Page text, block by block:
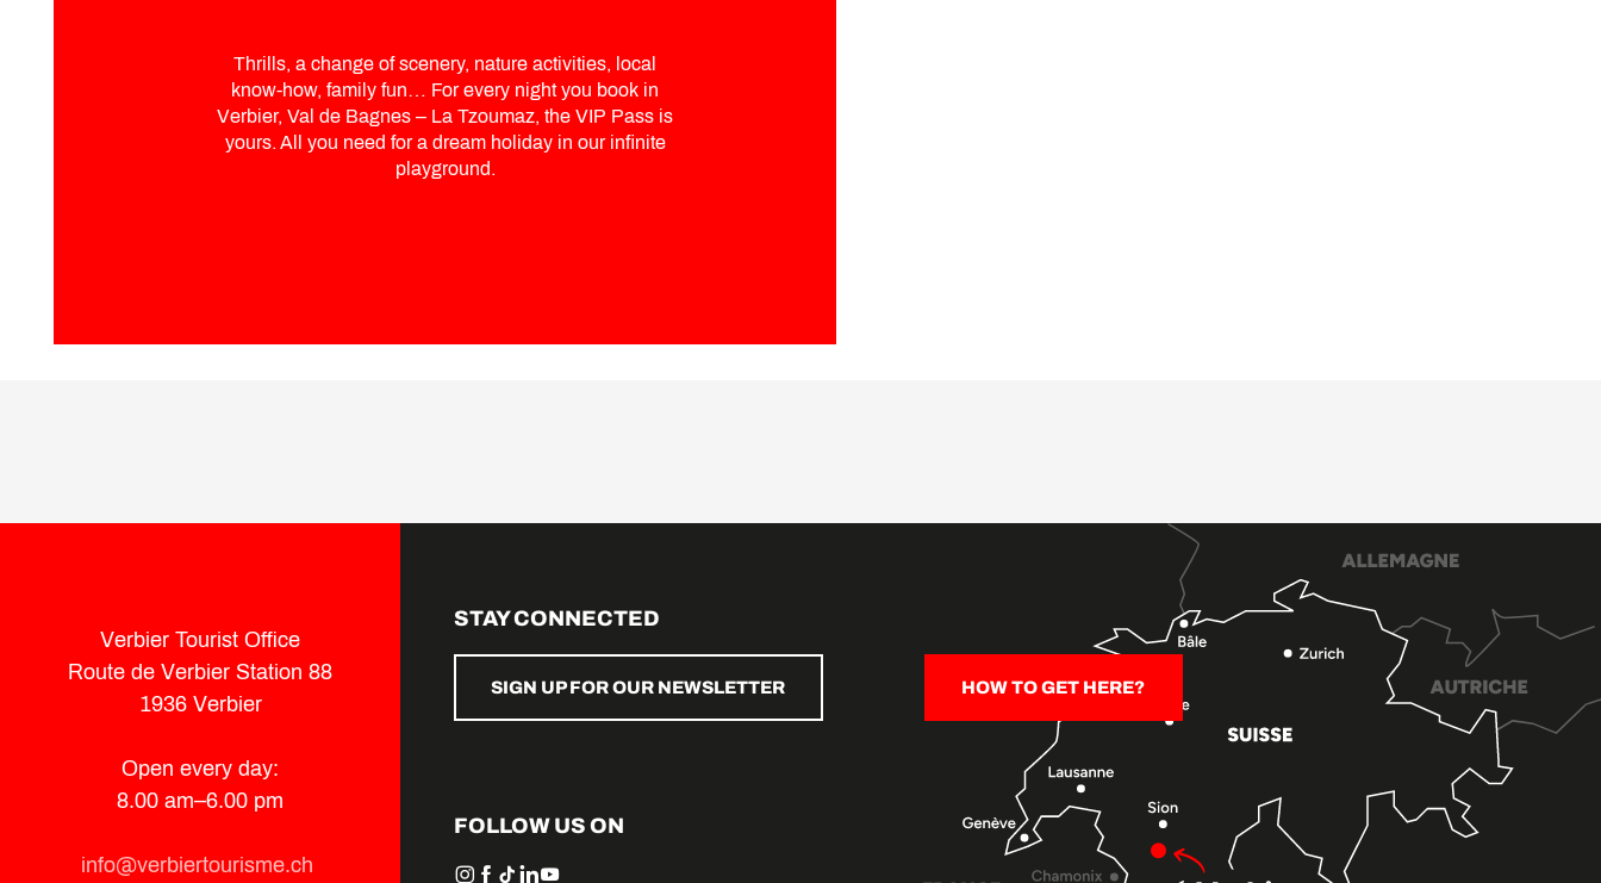
Thrills, a change of scenery, nature activities, local
know-how, family fun… For every night you book in
Verbier, Val de Bagnes – La Tzoumaz, the VIP Pass is
yours. All you need for a dream holiday in our infinite
playground.
Verbier Tourist Office
Route de Verbier Station 88
1936 Verbier
Open every day:
8.00 am–6.00 pm
info@verbiertourisme.ch
STAY CONNECTED
SIGN UP FOR OUR NEWSLETTER HOW TO GET HERE?
FOLLOW US ON